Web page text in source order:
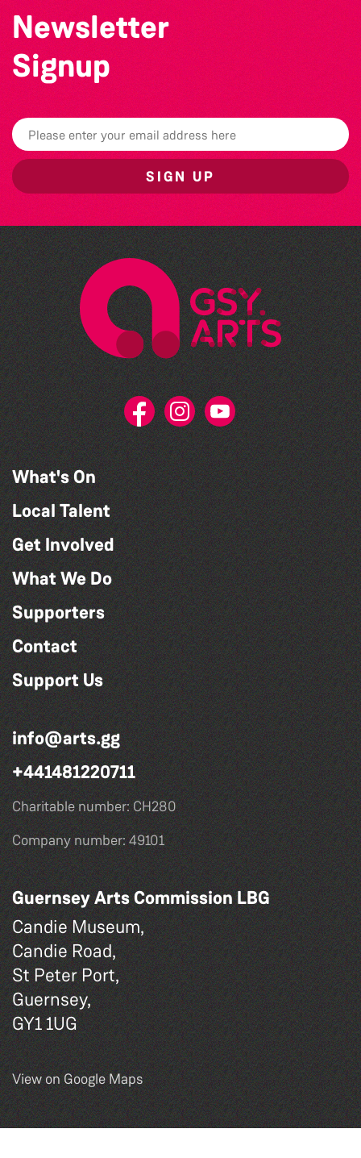
Newsletter
Signup
SIGN UP
What's On
Local Talent
Get Involved
What We Do
Supporters
Contact
Support Us
info@arts.gg
+441481220711
Charitable number: CH280
Company number: 49101
Guernsey Arts Commission LBG
Candie Museum,
Candie Road,
St Peter Port,
Guernsey,
GY1 1UG
View on Google Maps